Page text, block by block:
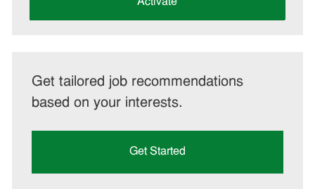
Get tailored job recommendations
based on your interests.
Get Started